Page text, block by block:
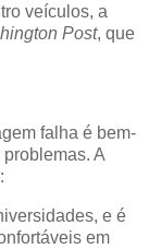
veículos, a
Post, que
falha é bem-
A
e é
em